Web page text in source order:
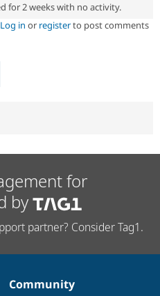
for 2 weeks with no activity.
Log in or registerto post comments
for
by
partner? Consider Tag1.
Community